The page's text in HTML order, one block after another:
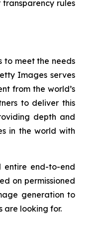
rules
to meet the needs
Images serves
from the world’s
to deliver this
depth and
in the world with
entire end-to-end
on permissioned
generation to
are looking for.